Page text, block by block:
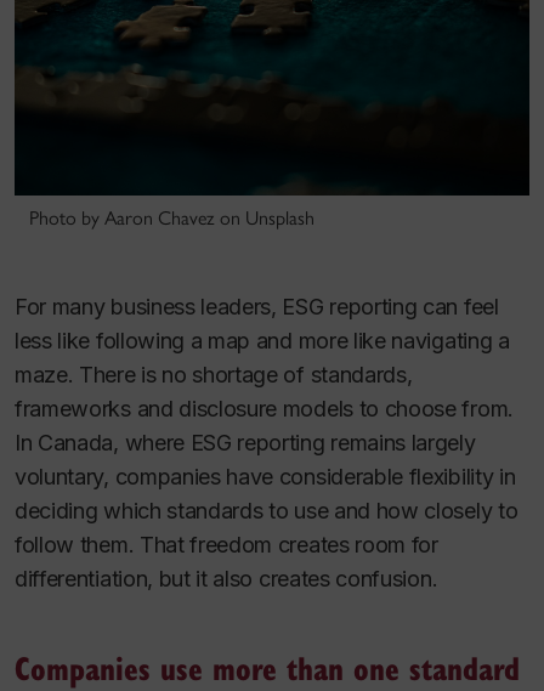
Photo by Aaron Chavez on Unsplash
For many business leaders, ESG reporting can feel
less like following a map and more like navigating a
maze. There is no shortage of standards,
frameworks and disclosure models to choose from.
In Canada, where ESG reporting remains largely
voluntary, companies have considerable flexibility in
deciding which standards to use and how closely to
follow them. That freedom creates room for
differentiation, but it also creates confusion.
Companies use more than one standard